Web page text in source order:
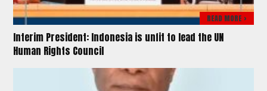
READ MORE >
Interim President: Indonesia is unfit to lead the UN
Human Rights Council